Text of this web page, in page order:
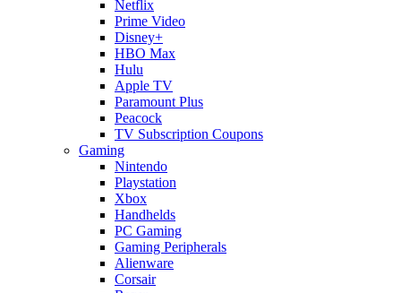
Netflix
Prime Video
Disney+
HBO Max
Hulu
Apple TV
Paramount Plus
Peacock
TV Subscription Coupons
Gaming
Nintendo
Playstation
Xbox
Handhelds
PC Gaming
Gaming Peripherals
Alienware
Corsair